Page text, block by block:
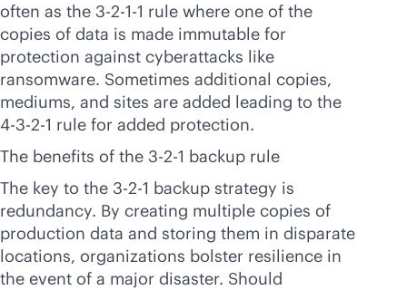
often as the 3-2-1-1 rule where one of the
copies of data is made immutable for
protection against cyberattacks like
ransomware. Sometimes additional copies,
mediums, and sites are added leading to the
4-3-2-1 rule for added protection.
The benefits of the 3-2-1 backup rule
The key to the 3-2-1 backup strategy is
redundancy. By creating multiple copies of
production data and storing them in disparate
locations, organizations bolster resilience in
the event of a major disaster. Should